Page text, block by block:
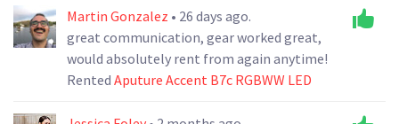
Martin Gonzalez • 26 days ago.
great communication, gear worked great,
would absolutely rent from again anytime!
Rented Aputure Accent B7c RGBWW LED